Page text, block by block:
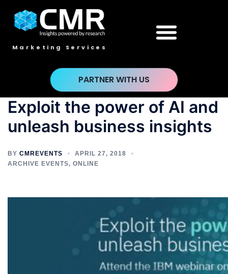
Marketing Services
PARTNER WITH US
Exploit the power of AI and
unleash business insights
BY CMREVENTS
APRIL 27, 2018
ARCHIVE EVENTS, ONLINE